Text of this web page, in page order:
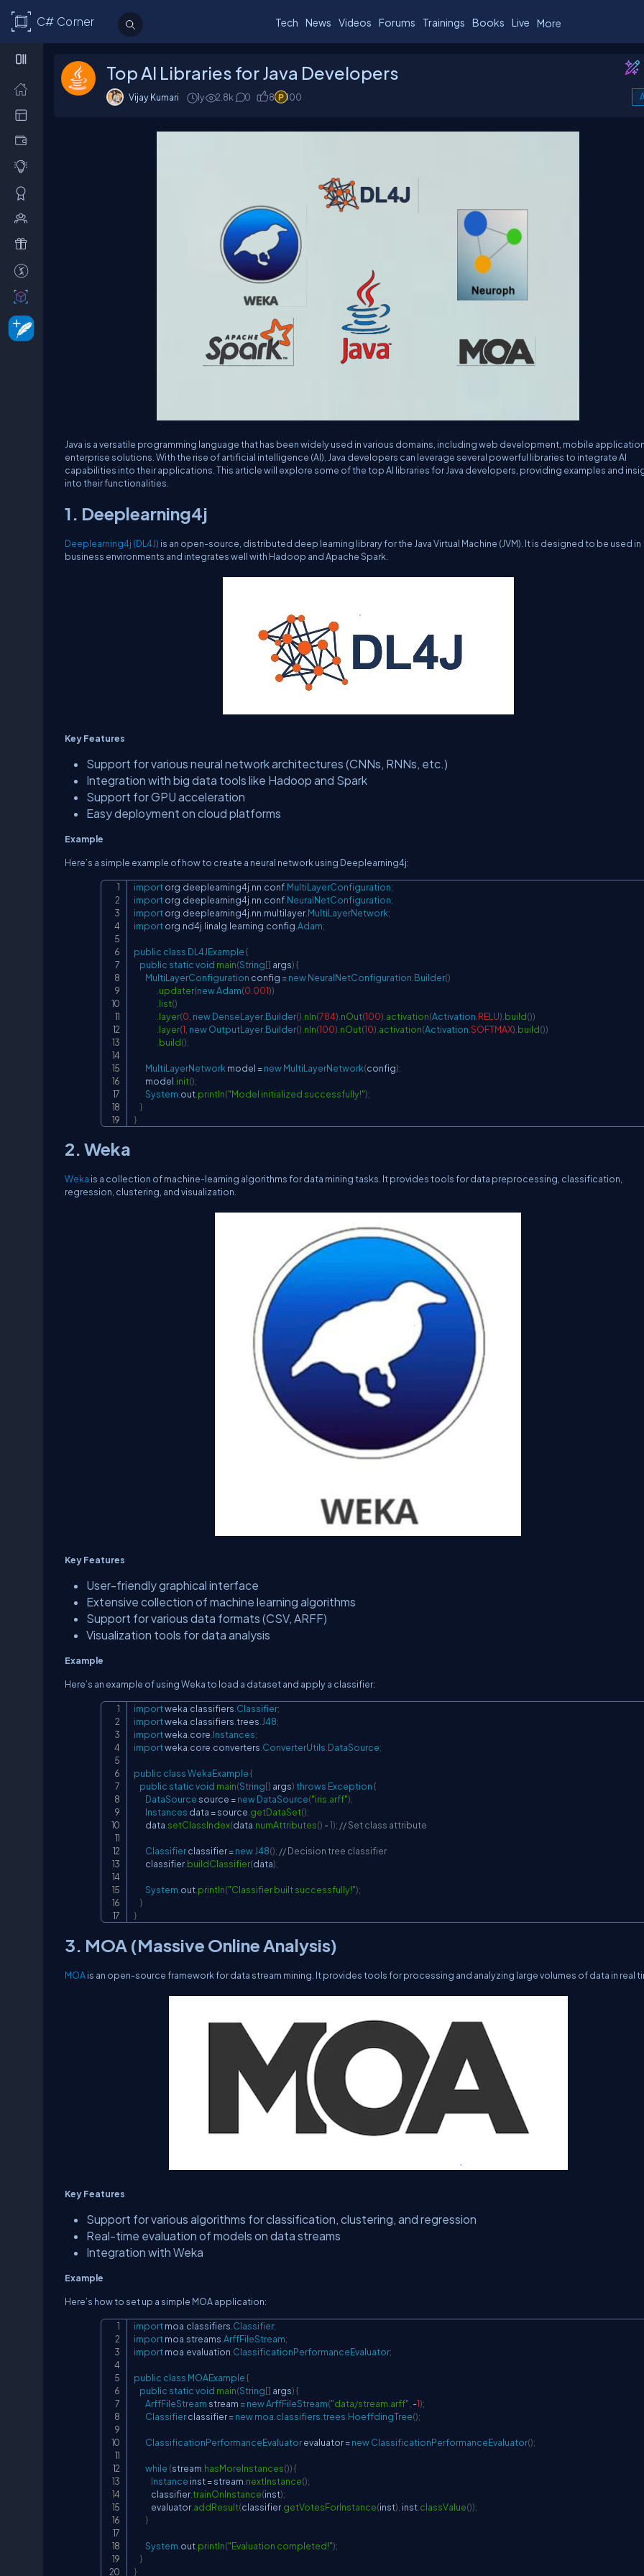
C# Corner Tech News Videos Forums Trainings Books Live More
Top AI Libraries for Java Developers
Vijay Kumari 1y 2.8k 0 8 100
Java is a versatile programming language that has been widely used in various domains, including web development, mobile
enterprise solutions. With the rise of artificial intelligence (AI), Java developers can leverage several powerful libraries to integrate AI
capabilities into their applications. This article will explore some of the top AI libraries for Java developers, providing examples and
into their functionalities.
1. Deeplearning4j
Deeplearning4j (DL4J) is an open-source, distributed deep learning library for the Java Virtual Machine (JVM). It is designed to be used in
business environments and integrates well with Hadoop and Apache Spark.
Key Features
Support for various neural network architectures (CNNs, RNNs, etc.)
Integration with big data tools like Hadoop and Spark
Support for GPU acceleration
Easy deployment on cloud platforms
Example
Here’s a simple example of how to create a neural network using Deeplearning4j:
importorg deeplearning4j nn conf MultiLayerConfiguration;
importorg deeplearning4j nn conf NeuralNetConfiguration;
importorg deeplearning4j nn multilayer.MultiLayerNetwork;
importorg nd4j linalg learning config Adam;
public class DL4JExample{
public staticvoid main(String[] args){
MultiLayerConfiguration config =newNeuralNetConfiguration Builder()
updater(newAdam(0.001))
list()
layer(0 newDenseLayer Builder() nIn(784) nOut(100) activation(Activation RELU) build())
layer(1 newOutputLayer Builder() nIn(100) nOut(10) activation(Activation SOFTMAX) build())
build();
MultiLayerNetwork model =newMultiLayerNetwork(config);
        model
init();
System out println("Model initialized successfully!");
}
}
2. Weka
Weka is a collection of machine-learning algorithms for data mining tasks. It provides tools for data preprocessing, classification,
regression, clustering, and visualization.
Key Features
User-friendly graphical interface
Extensive collection of machine learning algorithms
Support for various data formats (CSV, ARFF)
Visualization tools for data analysis
Example
Here’s an example of using Weka to load a dataset and apply a classifier:
importweka.classifiers.Classifier;
importweka.classifiers.trees.J48;
importweka.core.Instances;
importweka.core.converters.ConverterUtils.DataSource;
public classWekaExample{
public staticvoid main(String[] args)throws Exception{
DataSource source =newDataSource("iris.arff");
Instances data = source.getDataSet();
        data
.setClassIndex(data.numAttributes() -1); // Set class attribute
Classifier classifier =newJ48(); // Decision tree classifier
        classifier
.buildClassifier(data);
System.out.println("Classifier built successfully!");
}
}
3. MOA (Massive Online Analysis)
MOAis an open-source framework for data stream mining. It provides tools for processing and analyzing large volumes of data in real
Key Features
Support for various algorithms for classification, clustering, and regression
Real-time evaluation of models on data streams
Integration with Weka
Example
Here’s how to set up a simple MOA application:
importmoa classifiers Classifier;
importmoa streams ArffFileStream;
importmoa evaluation ClassificationPerformanceEvaluator;
public class MOAExample{
public staticvoid main(String[] args){
ArffFileStream stream =newArffFileStream("data/stream.arff" -1);
Classifier classifier =newmoa classifiers trees HoeffdingTree();
ClassificationPerformanceEvaluator evaluator =newClassificationPerformanceEvaluator();
while (stream hasMoreInstances()){
Instance inst = stream nextInstance();
            classifier
.trainOnInstance(inst);
            evaluator
.addResult(classifier.getVotesForInstance(inst) inst classValue());
}
System out println("Evaluation completed!");
}
}